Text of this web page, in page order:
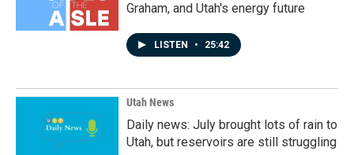
Graham, and Utah's energy future
LISTEN • 25:42
Utah News
Daily news: July brought lots of rain to
Utah, but reservoirs are still struggling